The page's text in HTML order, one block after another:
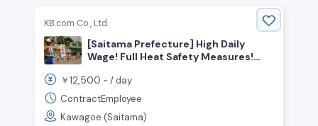
KB.com Co., Ltd.
[Saitama Prefecture] High Daily
Wage! Full Heat Safety Measures!
Guards!
￥12,500 ~ /day
ContractEmployee
Kawagoe (Saitama)